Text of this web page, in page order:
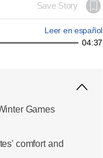
Save Story
Leer en español
04:37
Games
comfort and